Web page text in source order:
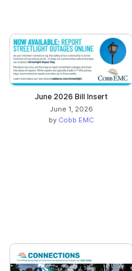
June 2026 Bill Insert
June 1, 2026
by Cobb EMC